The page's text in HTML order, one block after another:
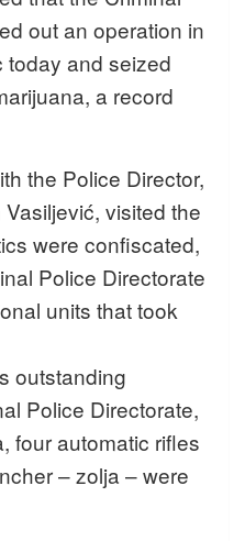
out an operation in
today and seized
a record
the Police Director,
visited the
were confiscated,
Police Directorate
units that took
outstanding
Police Directorate,
four automatic rifles
– zolja – were